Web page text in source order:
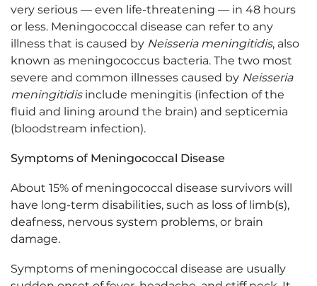
very serious — even life-threatening — in 48 hours
or less. Meningococcal disease can refer to any
illness that is caused by Neisseria meningitidis, also
known as meningococcus bacteria. The two most
severe and common illnesses caused by Neisseria
meningitidis include meningitis (infection of the
fluid and lining around the brain) and septicemia
(bloodstream infection).
Symptoms of Meningococcal Disease
About 15% of meningococcal disease survivors will
have long-term disabilities, such as loss of limb(s),
deafness, nervous system problems, or brain
damage.
Symptoms of meningococcal disease are usually